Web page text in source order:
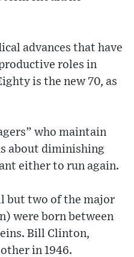
advances that have
roles in
is the new 70, as
who maintain
about diminishing
either to run again.
but two of the major
were born between
Bill Clinton,
in 1946.